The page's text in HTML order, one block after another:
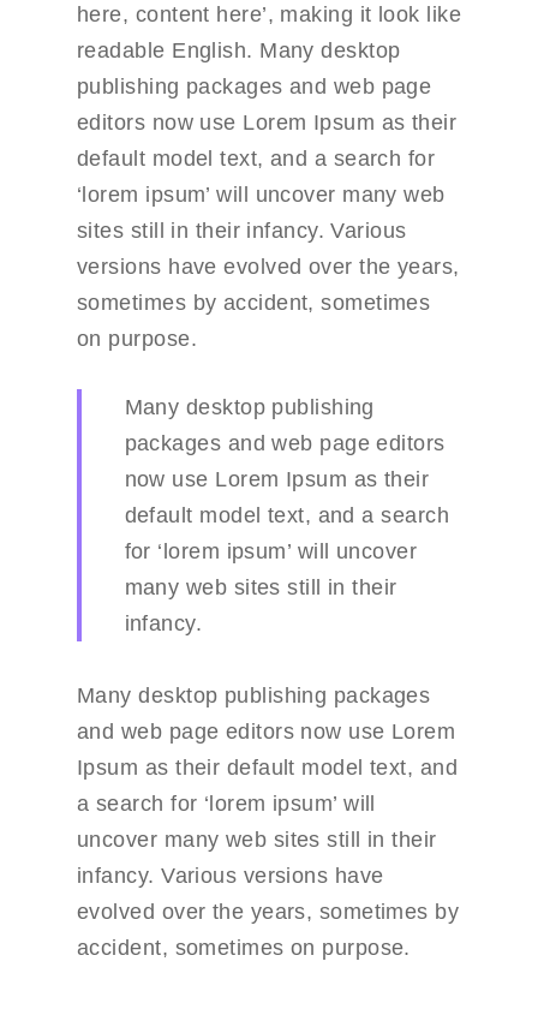
here, content here’, making it look like
readable English. Many desktop
publishing packages and web page
editors now use Lorem Ipsum as their
default model text, and a search for
‘lorem ipsum’ will uncover many web
sites still in their infancy. Various
versions have evolved over the years,
sometimes by accident, sometimes
on purpose.
Many desktop publishing
packages and web page editors
now use Lorem Ipsum as their
default model text, and a search
for ‘lorem ipsum’ will uncover
many web sites still in their
infancy.
Many desktop publishing packages
and web page editors now use Lorem
Ipsum as their default model text, and
a search for ‘lorem ipsum’ will
uncover many web sites still in their
infancy. Various versions have
evolved over the years, sometimes by
accident, sometimes on purpose.
Portfolio
Portfolio Details
Blog
Right Sidebar grid
Shop
Careers
Pricing Plan
Contact Us